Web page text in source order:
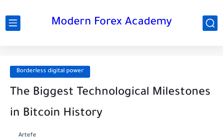
Modern Forex Academy
Borderless digital power
The Biggest Technological Milestones
in Bitcoin History
Artefe